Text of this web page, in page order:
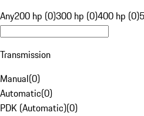
Any200 hp (0)300 hp (0)400 hp (0)
Transmission
Manual(0)
Automatic(0)
PDK (Automatic)(0)